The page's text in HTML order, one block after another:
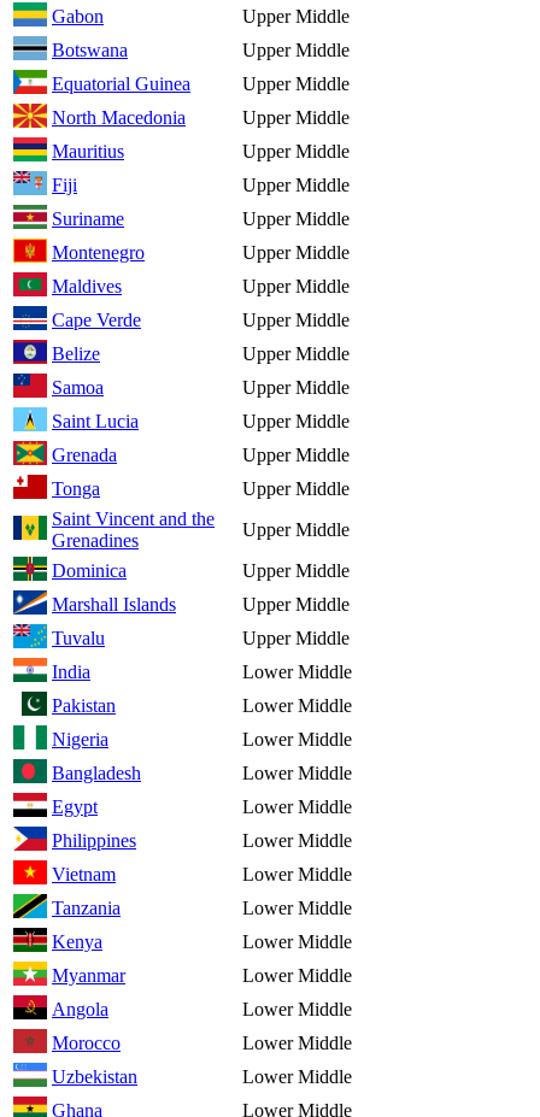
Gabon
Upper Middle
Botswana
Upper Middle
Equatorial Guinea
Upper Middle
North Macedonia
Upper Middle
Mauritius
Upper Middle
Fiji
Upper Middle
Suriname
Upper Middle
Montenegro
Upper Middle
Maldives
Upper Middle
Cape Verde
Upper Middle
Belize
Upper Middle
Samoa
Upper Middle
Saint Lucia
Upper Middle
Grenada
Upper Middle
Tonga
Upper Middle
Saint Vincent and the
Grenadines
Upper Middle
Dominica
Upper Middle
Marshall Islands
Upper Middle
Tuvalu
Upper Middle
India
Lower Middle
Pakistan
Lower Middle
Nigeria
Lower Middle
Bangladesh
Lower Middle
Egypt
Lower Middle
Philippines
Lower Middle
Vietnam
Lower Middle
Tanzania
Lower Middle
Kenya
Lower Middle
Myanmar
Lower Middle
Angola
Lower Middle
Morocco
Lower Middle
Uzbekistan
Lower Middle
Ghana
Lower Middle